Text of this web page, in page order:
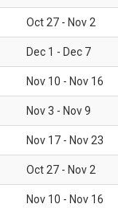
Oct 27 - Nov 2
Dec 1 - Dec 7
Nov 10 - Nov 16
Nov 3 - Nov 9
Nov 17 - Nov 23
Oct 27 - Nov 2
Nov 10 - Nov 16